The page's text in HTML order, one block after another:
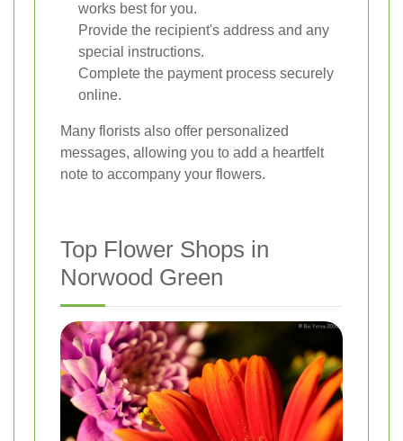
works best for you.
Provide the recipient's address and any
special instructions.
Complete the payment process securely
online.
Many florists also offer personalized
messages, allowing you to add a heartfelt
note to accompany your flowers.
Top Flower Shops in
Norwood Green